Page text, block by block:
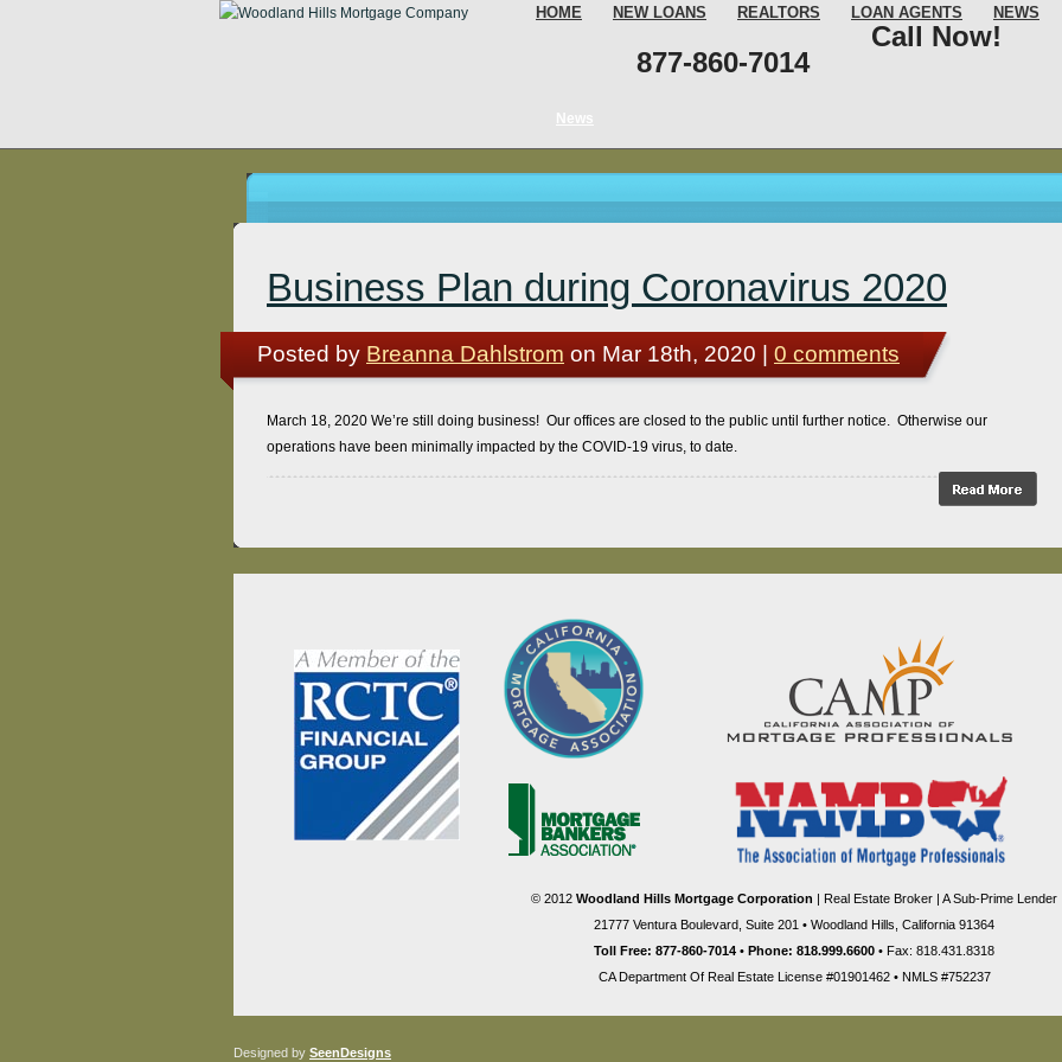
Call Now!
877-860-7014
HOME NEW LOANS REALTORS LOAN AGENTS NEWS
News
Business Plan during Coronavirus 2020
Posted by Breanna Dahlstrom on Mar 18th, 2020 | 0 comments
March 18, 2020 We’re still doing business! Our offices are closed to the public until further notice. Otherwise our
operations have been minimally impacted by the COVID-19 virus, to date.
© 2012 Woodland Hills Mortgage Corporation | Real Estate Broker | A Sub-Prime Lender
21777 Ventura Boulevard, Suite 201 • Woodland Hills, California 91364
Toll Free: 877-860-7014 • Phone: 818.999.6600 • Fax: 818.431.8318
CA Department Of Real Estate License #01901462 • NMLS #752237
Designed by SeenDesigns